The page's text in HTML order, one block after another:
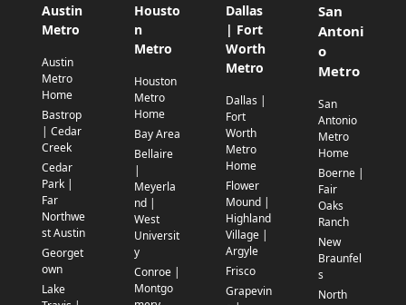
Austin
Metro
Austin
Metro
Home
Bastrop
| Cedar
Creek
Cedar
Park |
Far
Northwe
st Austin
Georget
own
Lake
Housto
n
Metro
Houston
Metro
Home
Bay Area
Bellaire
|
Meyerla
nd |
West
Universit
y
Conroe |
Montgo
Dallas
| Fort
Worth
Metro
Dallas |
Fort
Worth
Metro
Home
Flower
Mound |
Highland
Village |
Argyle
Frisco
Grapevin
San
Antoni
o
Metro
San
Antonio
Metro
Home
Boerne |
Fair
Oaks
Ranch
New
Braunfel
s
North